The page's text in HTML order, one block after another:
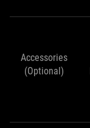
Accessories
(Optional)